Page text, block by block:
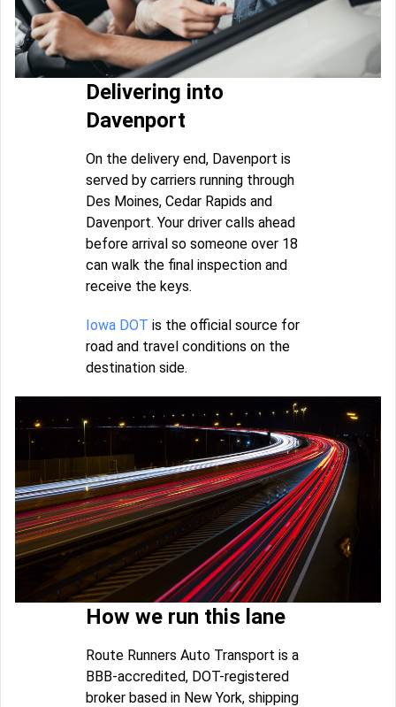
Delivering into
Davenport
On the delivery end, Davenport is
served by carriers running through
Des Moines, Cedar Rapids and
Davenport. Your driver calls ahead
before arrival so someone over 18
can walk the final inspection and
receive the keys.
Iowa DOT is the official source for
road and travel conditions on the
destination side.
How we run this lane
Route Runners Auto Transport is a
BBB-accredited, DOT-registered
broker based in New York, shipping